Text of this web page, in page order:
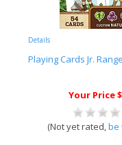
Details
Playing Cards Jr.
Your Price
(Not yet rated,be